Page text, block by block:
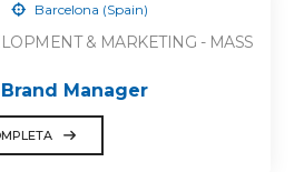
Barcelona (Spain)
& MARKETING - MASS
Manager